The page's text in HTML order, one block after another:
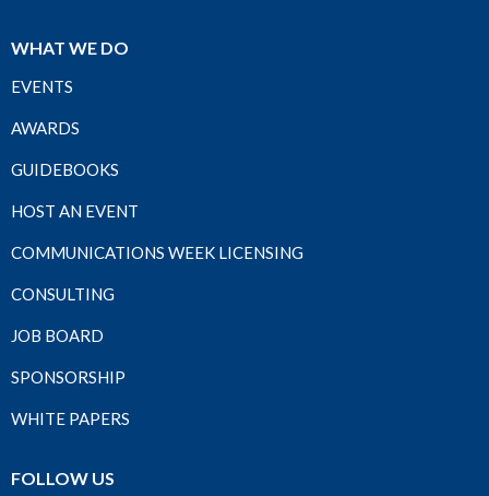
WHAT WE DO
EVENTS
AWARDS
GUIDEBOOKS
HOST AN EVENT
COMMUNICATIONS WEEK LICENSING
CONSULTING
JOB BOARD
SPONSORSHIP
WHITE PAPERS
FOLLOW US